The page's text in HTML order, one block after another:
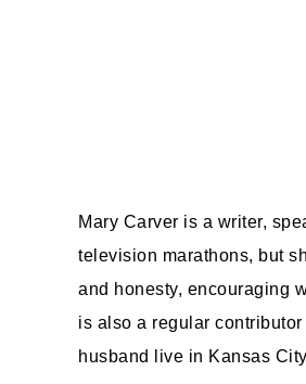
Mary Carver is a writer,
television marathons, but
and honesty, encouraging
is also a regular contributor
husband live in Kansas